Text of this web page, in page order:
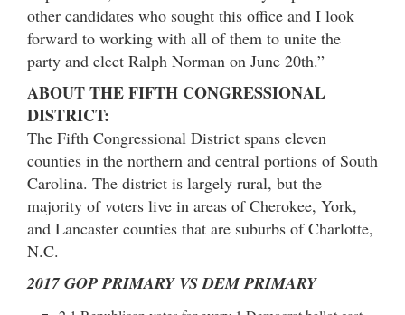
other candidates who sought this office and I look
forward to working with all of them to unite the
party and elect Ralph Norman on June 20th.”
ABOUT THE FIFTH CONGRESSIONAL
DISTRICT:
The Fifth Congressional District spans eleven
counties in the northern and central portions of South
Carolina. The district is largely rural, but the
majority of voters live in areas of Cherokee, York,
and Lancaster counties that are suburbs of Charlotte,
N.C.
2017 GOP PRIMARY VS DEM PRIMARY